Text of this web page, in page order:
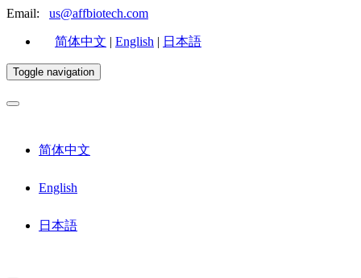
Email: us@affbiotech.com
简体中文 | English | 日本語
Toggle navigation
简体中文
English
日本語